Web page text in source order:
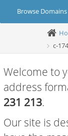
Browse Domains
Create Account
c-
Welcome to
address
231 213.
Our site is